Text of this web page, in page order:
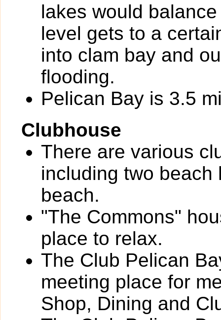
lakes would
level gets to a
into clam bay and
flooding.
Pelican Bay is 3.5
Clubhouse
There are various
including two
beach.
"The Commons"
place to relax.
The Club Pelican
meeting place for
Shop, Dining and